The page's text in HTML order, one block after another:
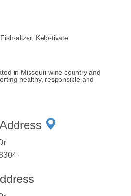
alizer, Kelp-tivate
in Missouri wine country and
healthy, responsible and